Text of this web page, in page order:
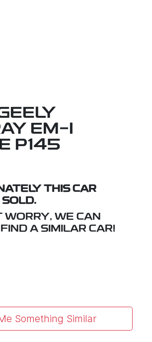
EM-I
P145
THIS CAR
SOLD.
WORRY, WE CAN
A SIMILAR CAR!
Something Similar